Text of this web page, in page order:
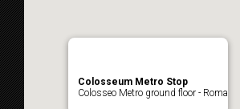
Colosseum Metro Stop
Colosseo Metro ground floor - Roma